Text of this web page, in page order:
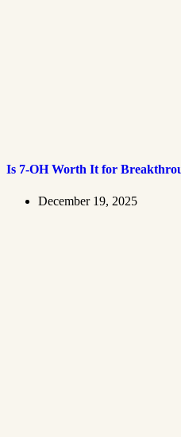
Is 7-OH Worth It for
December 19, 2025